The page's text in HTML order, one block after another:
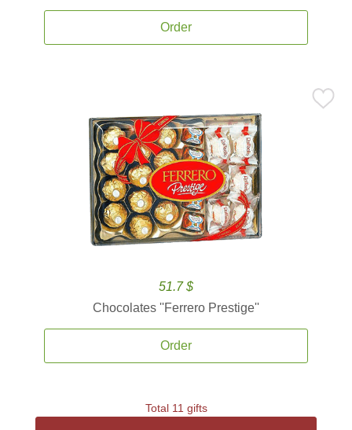
Order
51.7 $
Chocolates ''Ferrero Prestige''
Order
Total 11 gifts